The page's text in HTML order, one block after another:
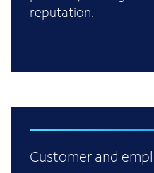
reputation.
Customer and